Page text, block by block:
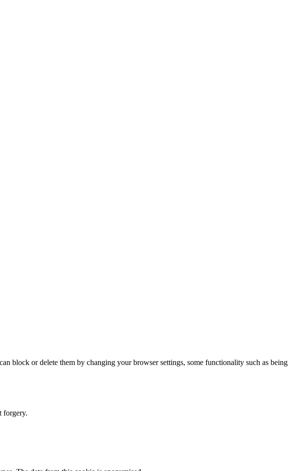
block or delete them by changing your browser settings, some functionality such as being
forgery.